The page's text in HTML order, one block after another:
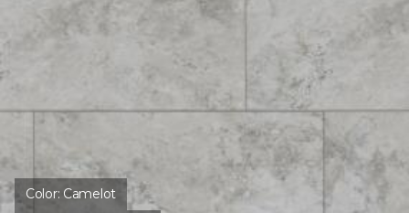
Color: Camelot